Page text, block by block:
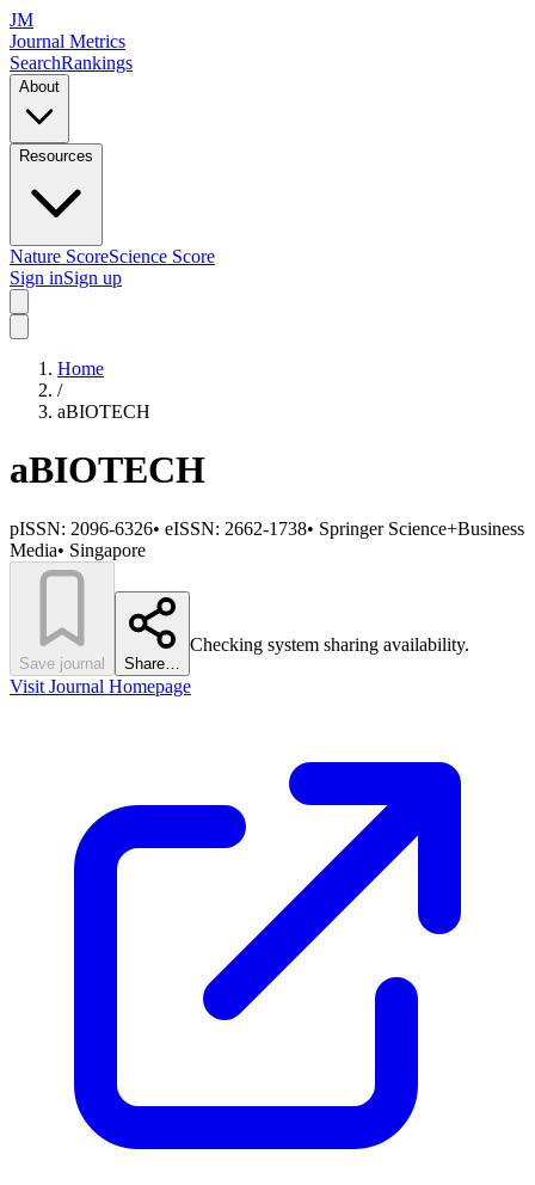
JM
Journal Metrics
SearchRankings
About
Resources
Nature ScoreScience Score
Sign inSign up
Home
/
aBIOTECH
aBIOTECH
pISSN: 2096-6326• eISSN: 2662-1738• Springer Science+Business
Media• Singapore
Save journal Share…
Checking system sharing availability.
Visit Journal Homepage